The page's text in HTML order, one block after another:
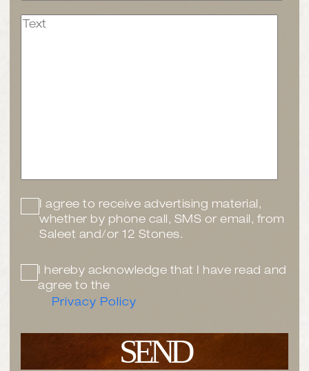
I agree to receive advertising material,
whether by phone call, SMS or email, from
Saleet and/or 12 Stones.
I hereby acknowledge that I have read and
agree to the
Privacy Policy
SEND